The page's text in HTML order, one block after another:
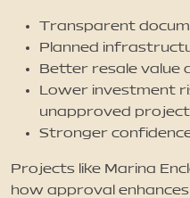
Transparent
Planned
Better resale value
Lower investment
unapproved
Stronger
Projects like Marina
how approval